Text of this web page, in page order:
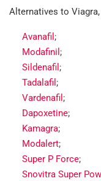
Alternatives to
Avanafil ;
Modafinil ;
Sildenafil ;
Tadalafil ;
Vardenafil ;
Dapoxetine;
Kamagra;
Modalert;
Super P Force;
Snovitra Super